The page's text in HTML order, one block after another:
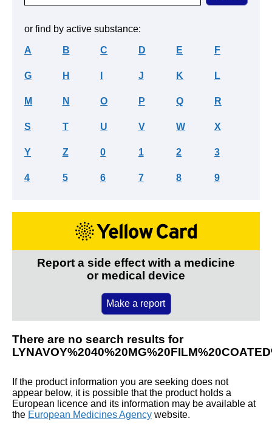
or find by active substance:
A B C D E F
G H J K L
M N O P Q R
S T U V W X
Y Z 0 1 2 3
4 5 6 7 8 9
Report a side effect with a medicine
or medical device
Make a report
There are no search results for
If the product information you are seeking does not
appear below, it is possible that the product holds a
European licence and its information may be available at
the European Medicines Agency website.